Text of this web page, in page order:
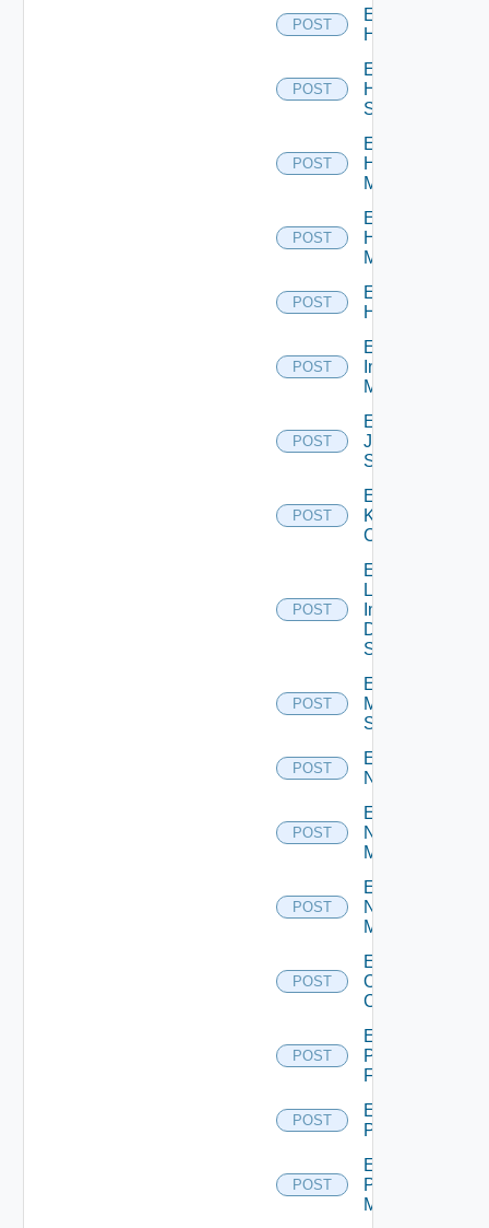
POST
Enable
Hcx
POST
Enable
HPE
Switch
POST
Enable
Hpov
Manager
POST
Enable
Hpvc
Manager
POST
Enable
Huawei
POST
Enable
Infoblox
Manager
POST
Enable
Juniper
Switch
POST
Enable
Kubernetes
Cluster
POST
Enable
Log
Insight
Data
Source
POST
Enable
Mellanox
Switch
POST
Enable
NSXALB
POST
Enable
Nsxt
Manager
POST
Enable
Nsxv
Manager
POST
Enable
Openshift
Cluster
POST
Enable
Panorama
Firewall
POST
Enable
PKS
POST
Enable
Policy
Manager